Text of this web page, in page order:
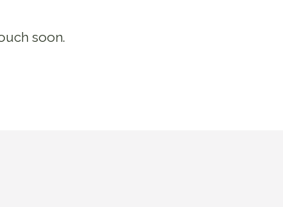
soon.